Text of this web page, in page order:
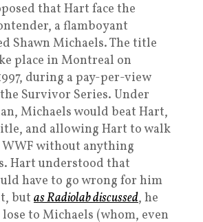
that Hart face the
a flamboyant
Shawn Michaels. The title
place in Montreal on
during a pay-per-view
Survivor Series. Under
Michaels would beat Hart,
and allowing Hart to walk
WWF without anything
Hart understood that
have to go wrong for him
but as Radiolab discussed, he
to Michaels (whom, even